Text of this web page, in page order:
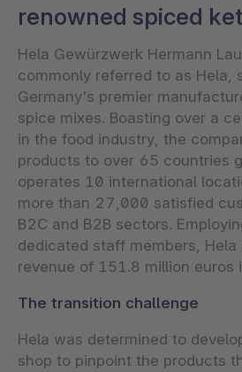
renowned spiced
Hela Gewürzwerk Hermann
commonly referred to as Hela,
Germany's premier
spice mixes. Boasting over a
in the food industry, the
products to over 65 countries
operates 10 international
more than 27,000 satisfied
B2C and B2B sectors.
dedicated staff members, Hela
revenue of 151.8 million euros
The transition challenge
Hela was determined to
shop to pinpoint the products